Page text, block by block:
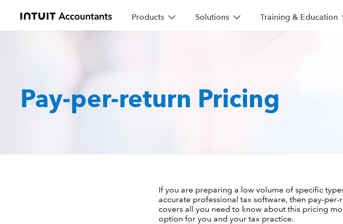
Products Solutions Training & Education
Pay-per-return Pricing
If you are preparing a low volume of specific
accurate professional tax software, then pay-
covers all you need to know about this pricing
option for you and your tax practice.